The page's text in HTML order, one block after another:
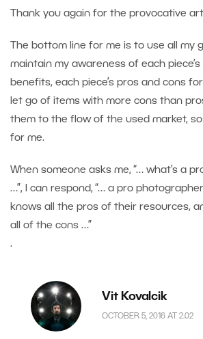
Thank you again for the provocative
The bottom line for me is to use all my
maintain my awareness of each
benefits, each piece’s pros and cons
let go of items with more cons than
them to the flow of the used market,
for me.
When someone asks me, “… what’s a
…”, I can respond, “… a pro
knows all the pros of their resources,
all of the cons …”
.
Vit Kovalcik
OCTOBER 5, 2016 AT 2.02